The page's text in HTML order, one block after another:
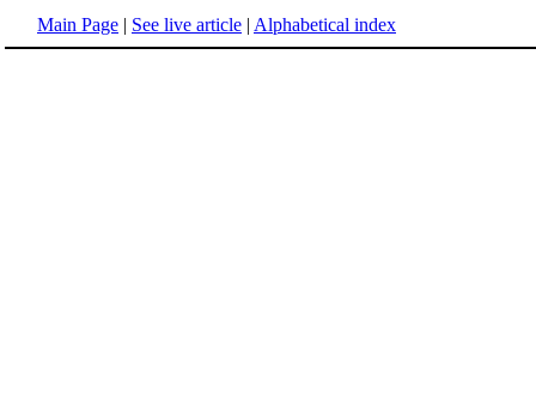
Main Page | See live article | Alphabetical index